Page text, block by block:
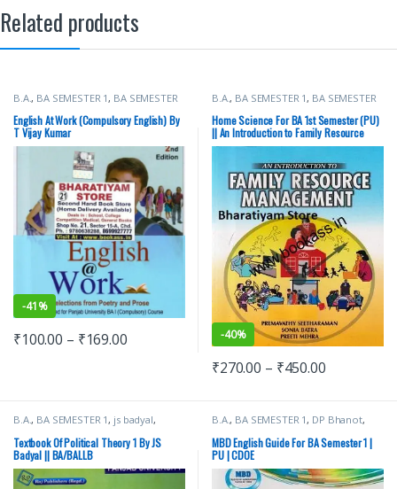
Related products
B.A. , BA SEMESTER 1 , BA SEMESTER
University Chandigarh
English At Work (Compulsory English) By
T Vijay Kumar
-41%
₹100.00 – ₹169.00
B.A. , BA SEMESTER 1 , BA SEMESTER
Books
Home Science For BA 1st Semester (PU)
|| An Introduction to Family Resource
Management
-40%
₹270.00 – ₹450.00
B.A., BA SEMESTER 1, js badyal,
Punjab University Books Raj
Publishers
Textbook Of Political Theory 1 By JS
Badyal || BA/BALLB
B.A., BA SEMESTER 1, DP Bhanot,
University Books
MBD English Guide For BA Semester 1 |
PU | CDOE